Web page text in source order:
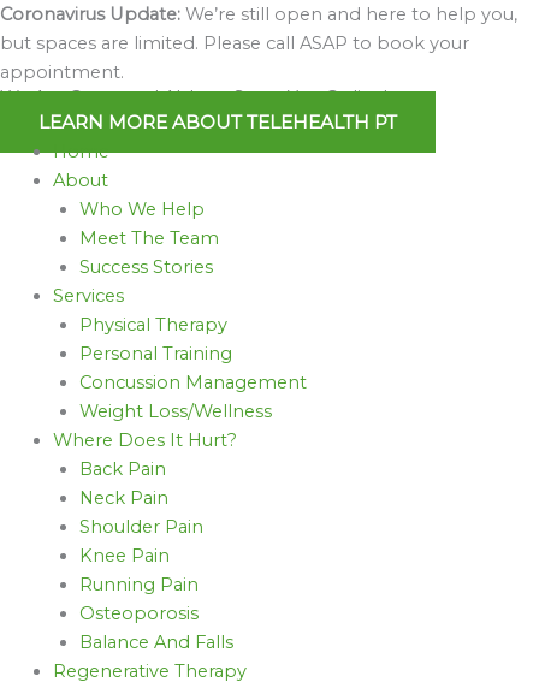
Skip
to
content
Coronavirus Update: We’re still open and here to help you,
but spaces are limited. Please call ASAP to book your
appointment.
We Are Open and Able to Serve You Online!
LEARN MORE ABOUT TELEHEALTH PT
Home
About
Who We Help
Meet The Team
Success Stories
Services
Physical Therapy
Personal Training
Concussion Management
Weight Loss/Wellness
Where Does It Hurt?
Back Pain
Neck Pain
Shoulder Pain
Knee Pain
Running Pain
Osteoporosis
Balance And Falls
Regenerative Therapy